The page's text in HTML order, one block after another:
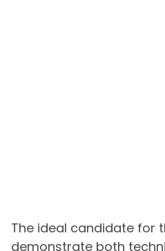
The ideal candidate for
demonstrate both